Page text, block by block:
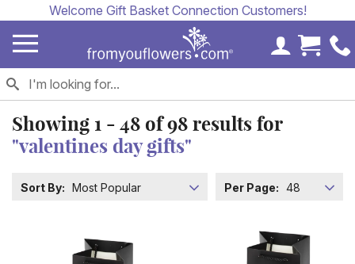
Welcome Gift Basket Connection Customers!
MyCart
Showing 1 - 48 of98 results for
"valentines day gifts"
Sort By: Most Popular Per Page: 48